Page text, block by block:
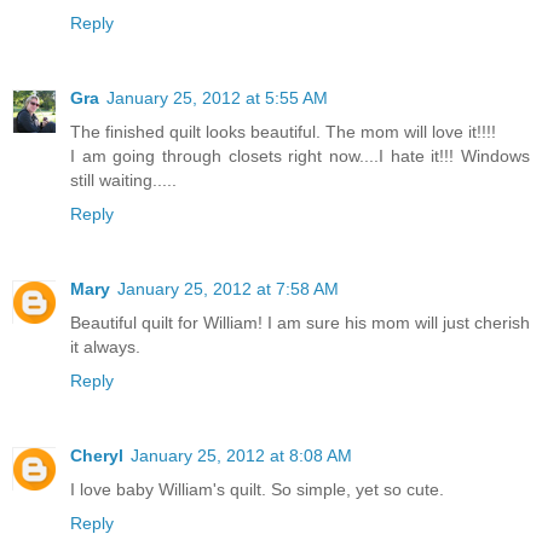
Reply
Gra January 25, 2012 at 5:55 AM
The finished quilt looks beautiful. The mom will love it!!!!
I am going through closets right now....I hate it!!! Windows
still waiting.....
Reply
Mary January 25, 2012 at 7:58 AM
Beautiful quilt for William! I am sure his mom will just cherish
it always.
Reply
Cheryl January 25, 2012 at 8:08 AM
I love baby William's quilt. So simple, yet so cute.
Reply